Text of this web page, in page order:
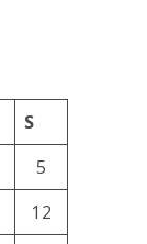
S
5
12